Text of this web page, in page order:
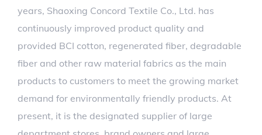
years, Shaoxing Concord Textile Co., Ltd. has
continuously improved product quality and
provided BCI cotton, regenerated fiber, degradable
fiber and other raw material fabrics as the main
products to customers to meet the growing market
demand for environmentally friendly products. At
present, it is the designated supplier of large